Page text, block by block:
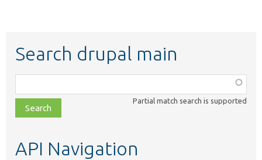
Search drupal main
class,
file,
topic,
Partial match search is supported
API Navigation